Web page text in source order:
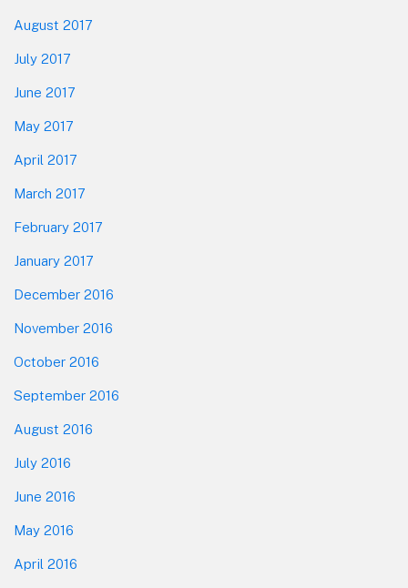
August 2017
July 2017
June 2017
May 2017
April 2017
March 2017
February 2017
January 2017
December 2016
November 2016
October 2016
September 2016
August 2016
July 2016
June 2016
May 2016
April 2016